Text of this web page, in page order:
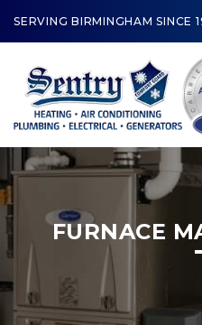
SERVING BIRMINGHAM SINCE
FURNACE